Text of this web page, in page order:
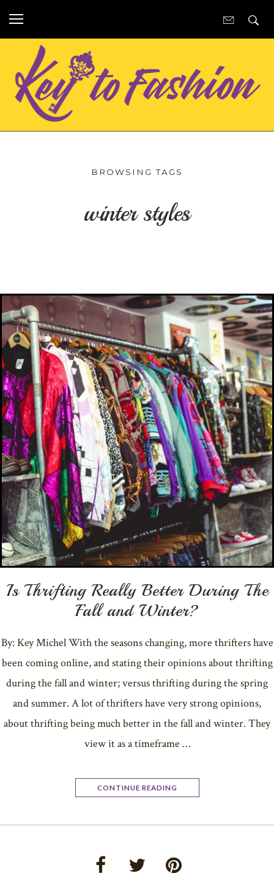
BROWSING TAGS
winter styles
Is Thrifting Really Better During The
Fall and Winter?
By: Key Michel With the seasons changing, more thrifters have
been coming online, and stating their opinions about thrifting
during the fall and winter; versus thrifting during the spring
and summer. A lot of thrifters have very strong opinions,
about thrifting being much better in the fall and winter. They
view it as a timeframe …
CONTINUE READING